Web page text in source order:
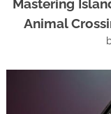
Mastering
Animal